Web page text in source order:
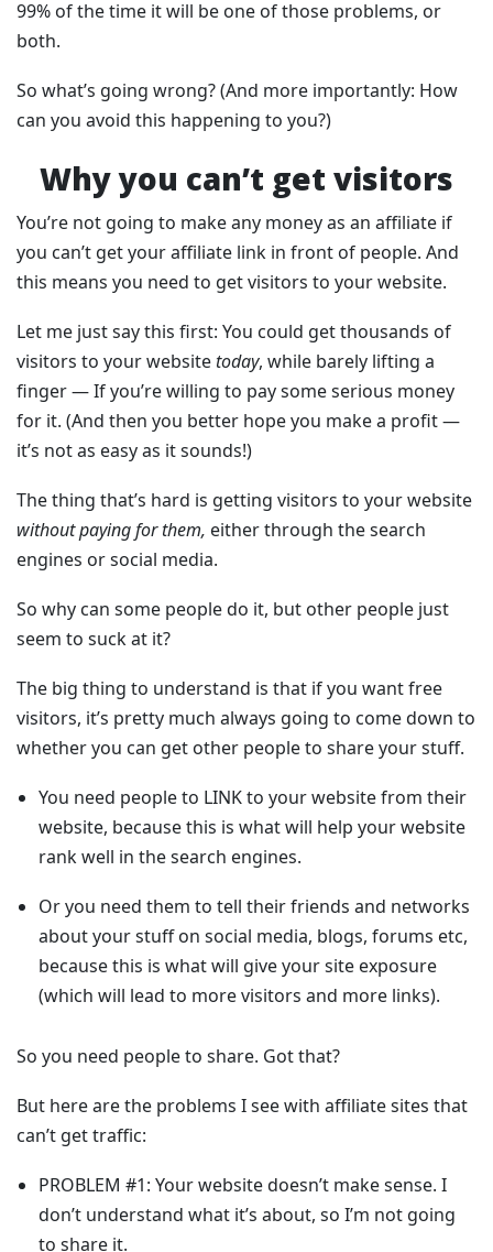
99% of the time it will be one of those problems, or
both.
So what’s going wrong? (And more importantly: How
can you avoid this happening to you?)
Why you can’t get visitors
You’re not going to make any money as an affiliate if
you can’t get your affiliate link in front of people. And
this means you need to get visitors to your website.
Let me just say this first: You could get thousands of
visitors to your websitetoday, while barely lifting a
finger — If you’re willing to pay some serious money
for it. (And then you better hope you make a profit —
it’s not as easy as it sounds!)
The thing that’s hard is getting visitors to your website
without paying for them, either through the search
engines or social media.
So why can some people do it, but other people just
seem to suck at it?
The big thing to understand is that if you want free
visitors, it’s pretty much always going to come down to
whether you can get other people to share your stuff.
You need people to LINK to your website from their
website, because this is what will help your website
rank well in the search engines.
Or you need them to tell their friends and networks
about your stuffon social media, blogs, forums etc,
because this is what will give your site exposure
(which will lead to more visitors and more links).
So you need people to share. Got that?
But here are the problems I see with affiliate sites that
can’t get traffic:
PROBLEM #1: Your website doesn’t make sense. I
don’t understand what it’s about, so I’m not going
to share it.